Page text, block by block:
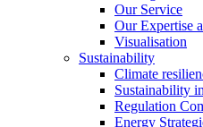
Our Service
Our Expertise
Visualisation
Sustainability
Climate
Sustainability
Regulation
Energy